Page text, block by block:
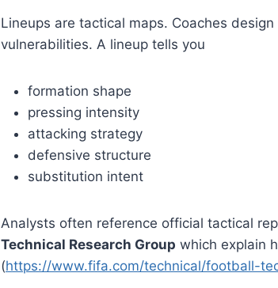
Lineups are tactical maps. Coaches
vulnerabilities. A lineup tells you
formation shape
pressing intensity
attacking strategy
defensive structure
substitution intent
Analysts often reference official tactical
Technical Research Group which explain
(https://www.fifa.com/technical/football-